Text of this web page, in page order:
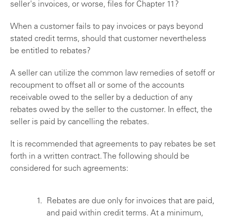
seller's invoices, or worse, files for Chapter 11?
When a customer fails to pay invoices or pays beyond
stated credit terms, should that customer nevertheless
be entitled to rebates?
A seller can utilize the common law remedies of setoff or
recoupment to offset all or some of the accounts
receivable owed to the seller by a deduction of any
rebates owed by the seller to the customer. In effect, the
seller is paid by cancelling the rebates.
It is recommended that agreements to pay rebates be set
forth in a written contract. The following should be
considered for such agreements:
Rebates are due only for invoices that are paid,
and paid within credit terms. At a minimum,